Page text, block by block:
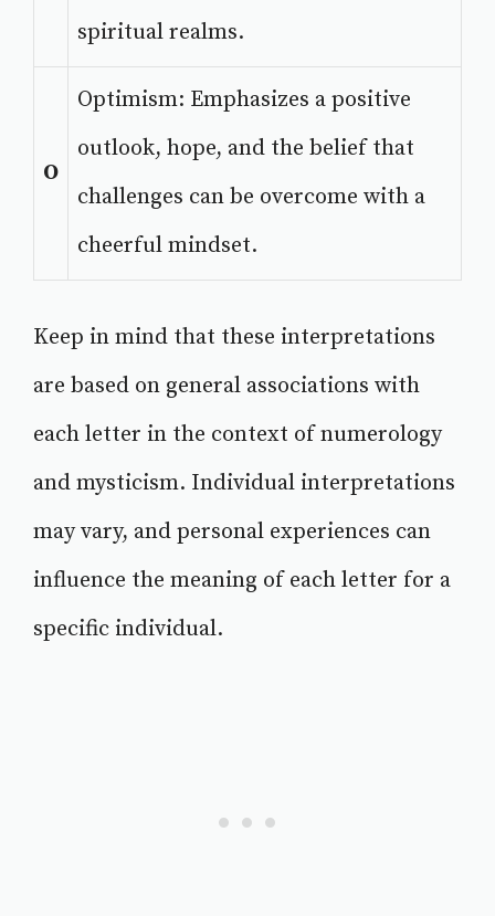
spiritual realms.
O
Optimism: Emphasizes a positive
outlook, hope, and the belief that
challenges can be overcome with a
cheerful mindset.
Keep in mind that these interpretations
are based on general associations with
each letter in the context of numerology
and mysticism. Individual interpretations
may vary, and personal experiences can
influence the meaning of each letter for a
specific individual.